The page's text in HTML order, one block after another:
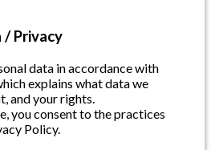
/ Privacy
data in accordance with
explains what data we
and your rights.
you consent to the practices
Policy.